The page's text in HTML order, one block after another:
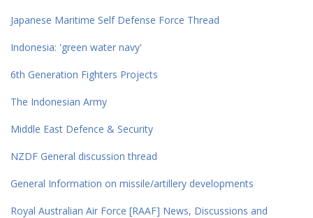
Japanese Maritime Self Defense Force Thread
Indonesia: 'green water navy'
6th Generation Fighters Projects
The Indonesian Army
Middle East Defence & Security
NZDF General discussion thread
General Information on missile/artillery developments
Royal Australian Air Force [RAAF] News, Discussions and